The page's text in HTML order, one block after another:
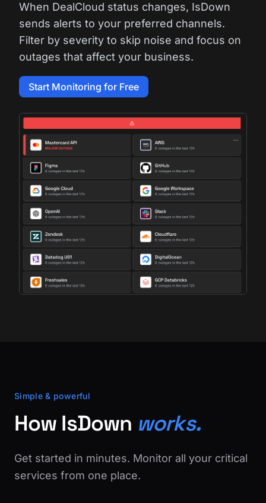
When DealCloud status changes, IsDown
sends alerts to your preferred channels.
Filter by severity to skip noise and focus on
outages that affect your business.
Start Monitoring for Free
Simple & powerful
How IsDown works.
Get started in minutes. Monitor all your critical
services from one place.